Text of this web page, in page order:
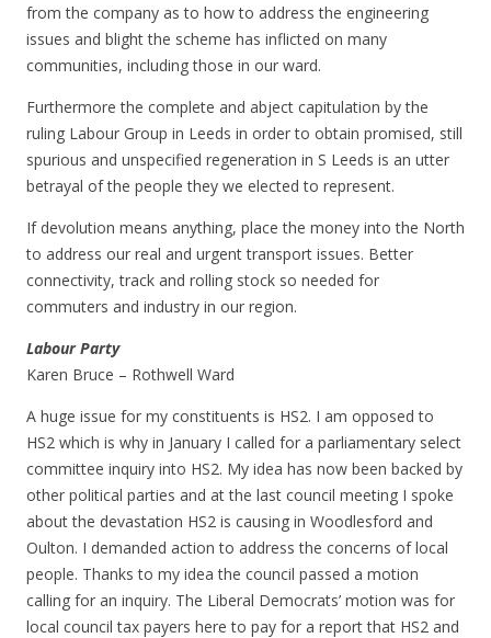
from the company as to how to address the engineering
issues and blight the scheme has inflicted on many
communities, including those in our ward.
Furthermore the complete and abject capitulation by the
ruling Labour Group in Leeds in order to obtain promised, still
spurious and unspecified regeneration in S Leeds is an utter
betrayal of the people they we elected to represent.
If devolution means anything, place the money into the North
to address our real and urgent transport issues. Better
connectivity, track and rolling stock so needed for
commuters and industry in our region.
Labour Party
Karen Bruce – Rothwell Ward
A huge issue for my constituents is HS2. I am opposed to
HS2 which is why in January I called for a parliamentary select
committee inquiry into HS2. My idea has now been backed by
other political parties and at the last council meeting I spoke
about the devastation HS2 is causing in Woodlesford and
Oulton. I demanded action to address the concerns of local
people. Thanks to my idea the council passed a motion
calling for an inquiry. The Liberal Democrats’ motion was for
local council tax payers here to pay for a report that HS2 and